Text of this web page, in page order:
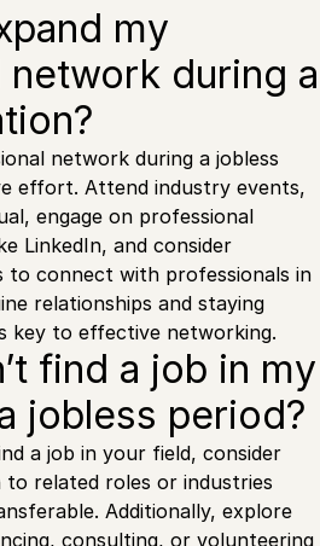
my
during a
network during a jobless
effort. Attend industry events,
engage on professional
LinkedIn, and consider
to connect with professionals in
relationships and staying
key to effective networking.
find a job in my
jobless period?
a job in your field, consider
to related roles or industries
Additionally, explore
consulting, or volunteering